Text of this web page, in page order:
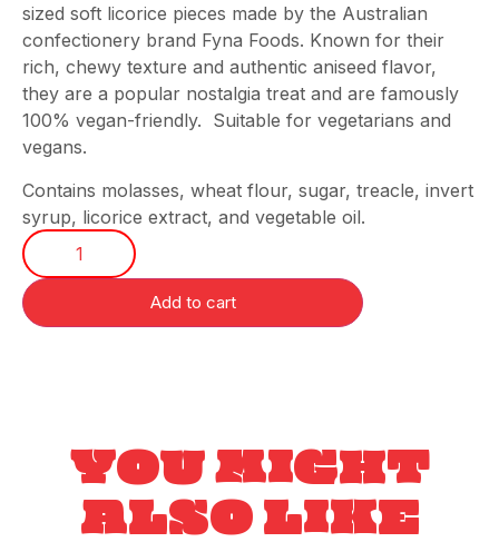
sized soft licorice pieces made by the Australian
confectionery brand Fyna Foods. Known for their
rich, chewy texture and authentic aniseed flavor,
they are a popular nostalgia treat and are famously
100% vegan-friendly. Suitable for vegetarians and
vegans.
Contains molasses, wheat flour, sugar, treacle, invert
syrup, licorice extract, and vegetable oil.
Add to cart
YOU MIGHT
ALSO LIKE